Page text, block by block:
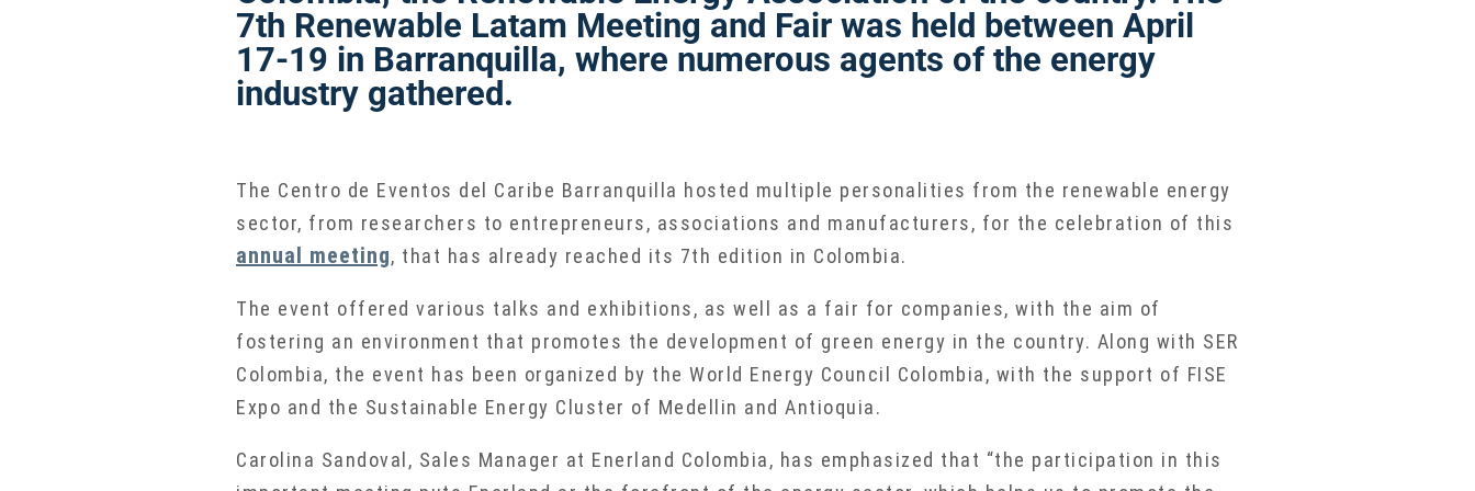
7th Renewable Latam Meeting and Fair was held between April
17-19 in Barranquilla, where numerous agents of the energy
industry gathered.
The Centro de Eventos del Caribe Barranquilla hosted multiple personalities from the renewable energy
sector, from researchers to entrepreneurs, associations and manufacturers, for the celebration of this
annual meeting, that has already reached its 7th edition in Colombia.
The event offered various talks and exhibitions, as well as a fair for companies, with the aim of
fostering an environment that promotes the development of green energy in the country. Along with SER
Colombia, the event has been organized by the World Energy Council Colombia, with the support of FISE
Expo and the Sustainable Energy Cluster of Medellin and Antioquia.
Carolina Sandoval, Sales Manager at Enerland Colombia, has emphasized that “the participation in this